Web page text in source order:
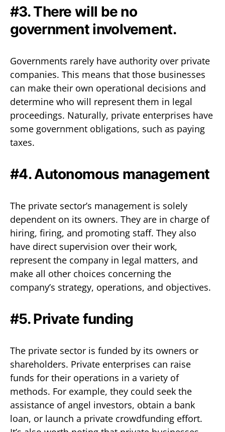
#3. There will be no
government involvement.
Governments rarely have authority over private
companies. This means that those businesses
can make their own operational decisions and
determine who will represent them in legal
proceedings. Naturally, private enterprises have
some government obligations, such as paying
taxes.
#4. Autonomous management
The private sector’s management is solely
dependent on its owners. They are in charge of
hiring, firing, and promoting staff. They also
have direct supervision over their work,
represent the company in legal matters, and
make all other choices concerning the
company’s strategy, operations, and objectives.
#5. Private funding
The private sector is funded by its owners or
shareholders. Private enterprises can raise
funds for their operations in a variety of
methods. For example, they could seek the
assistance of angel investors, obtain a bank
loan, or launch a private crowdfunding effort.